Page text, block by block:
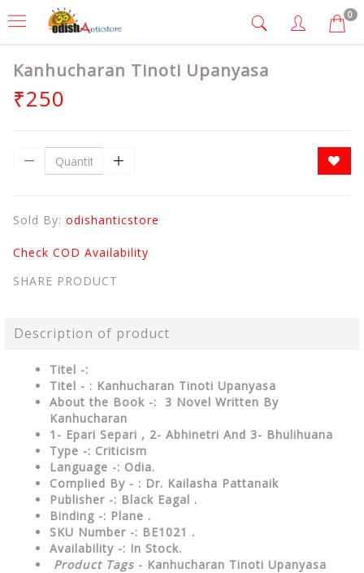
0
Kanhucharan Tinoti Upanyasa
₹250
Sold By: odishanticstore
Check COD Availability
SHARE PRODUCT
Description of product
Titel -:
Titel - : Kanhucharan Tinoti Upanyasa
About the Book -: 3 Novel Written By
Kanhucharan
1- Epari Separi , 2- Abhinetri And 3- Bhulihuana
Type -: Criticism
Language -: Odia.
Complied By - : Dr. Kailasha Pattanaik
Publisher -: Black Eagal .
Binding -: Plane .
SKU Number -: BE1021 .
Availability -: In Stock.
Product Tags - Kanhucharan Tinoti Upanyasa